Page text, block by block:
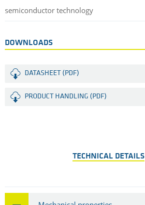
semiconductor technology
DOWNLOADS
DATASHEET (PDF)
PRODUCT HANDLING (PDF)
TECHNICAL DETAILS